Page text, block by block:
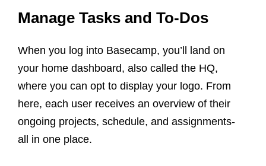
Manage Tasks and To-Dos
When you log into Basecamp, you’ll land on
your home dashboard, also called the HQ,
where you can opt to display your logo. From
here, each user receives an overview of their
ongoing projects, schedule, and assignments-
all in one place.